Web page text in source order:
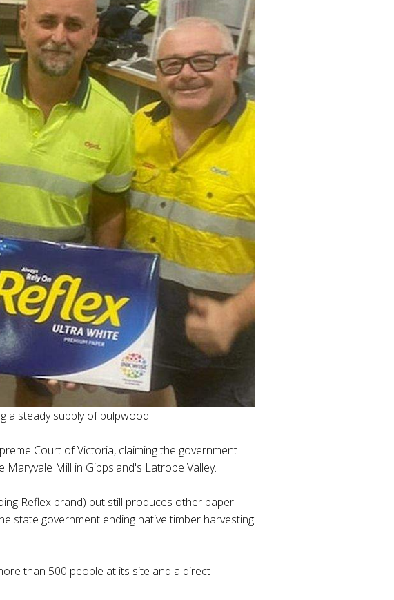
a steady supply of pulpwood.
Court of Victoria, claiming the government
Mill in Gippsland's Latrobe Valley.
Reflex brand) but still produces other paper
state government ending native timber harvesting
than 500 people at its site and a direct